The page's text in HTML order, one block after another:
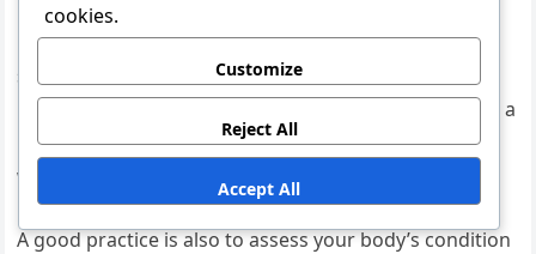
For example, you can allocate separate days for
stretching and mobility exercises or include them as
part of the end of each workout. The goal is to create a
routine that supports recovery without interfering
with the main workouts.
A good practice is also to assess your body’s condition
cookies.
Customize
Reject All
Accept All